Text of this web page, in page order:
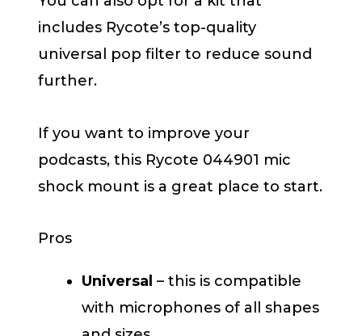
includes Rycote’s top-quality
universal pop filter to reduce sound
further.
If you want to improve your
podcasts, this Rycote 044901 mic
shock mount is a great place to start.
Pros
Universal – this is compatible
with microphones of all shapes